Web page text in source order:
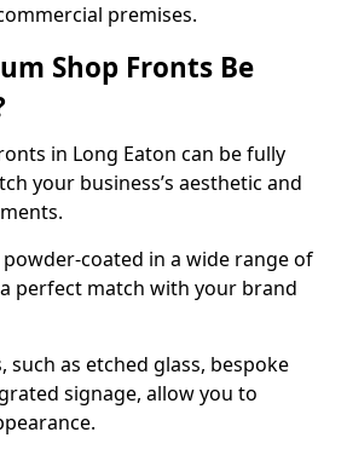
premises.
Shop Fronts Be
in Long Eaton can be fully
your business’s aesthetic and
coated in a wide range of
perfect match with your brand
as etched glass, bespoke
signage, allow you to